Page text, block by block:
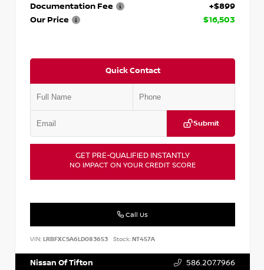
Documentation Fee
+$899
Our Price
$16,503
Quick Contact
Submit
GET PRE-QUALIFIED INSTANTLY
NO IMPACT ON YOUR CREDIT SCORE
Call Us
VIN: LRBFXCSA6LD083653 Stock:NT457A
Nissan Of Tifton 586.207.7966